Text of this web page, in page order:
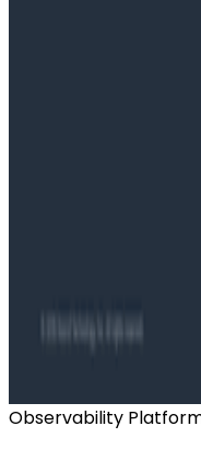
Has AI killed the
Building an AI
Trenches - Stripe at
Signal vs. Spend:
Observability